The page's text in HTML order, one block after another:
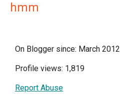
hmm
On Blogger since: March 2012
Profile views: 1,819
Report Abuse